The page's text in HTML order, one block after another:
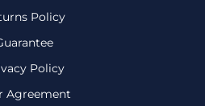
Policy
Policy
Agreement